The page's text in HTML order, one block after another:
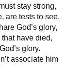
stay strong,
are tests to see,
God’s glory,
have died,
glory.
associate him